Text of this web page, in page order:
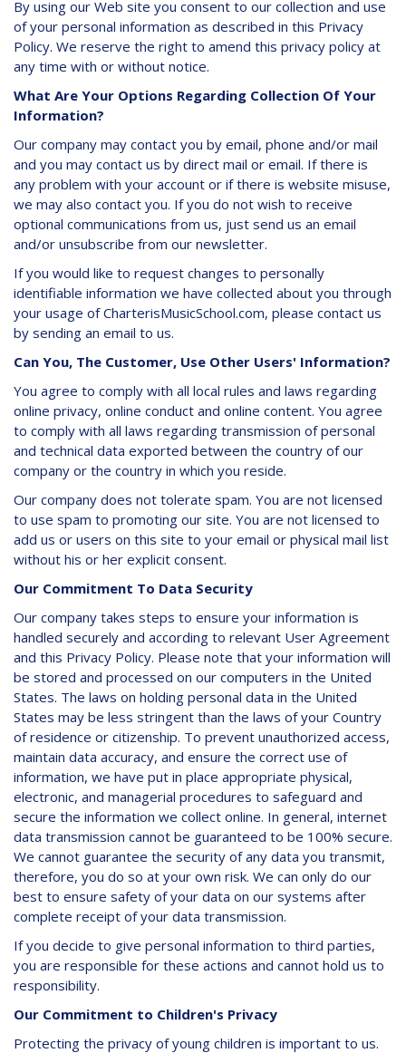
By using our Web site you consent to our collection and use
of your personal information as described in this Privacy
Policy. We reserve the right to amend this privacy policy at
any time with or without notice.
What Are Your Options Regarding Collection Of Your
Information?
Our company may contact you by email, phone and/or mail
and you may contact us by direct mail or email. If there is
any problem with your account or if there is website misuse,
we may also contact you. If you do not wish to receive
optional communications from us, just send us an email
and/or unsubscribe from our newsletter.
If you would like to request changes to personally
identifiable information we have collected about you through
your usage of CharterisMusicSchool.com, please contact us
by sending an email to us.
Can You, The Customer, Use Other Users' Information?
You agree to comply with all local rules and laws regarding
online privacy, online conduct and online content. You agree
to comply with all laws regarding transmission of personal
and technical data exported between the country of our
company or the country in which you reside.
Our company does not tolerate spam. You are not licensed
to use spam to promoting our site. You are not licensed to
add us or users on this site to your email or physical mail list
without his or her explicit consent.
Our Commitment To Data Security
Our company takes steps to ensure your information is
handled securely and according to relevant User Agreement
and this Privacy Policy. Please note that your information will
be stored and processed on our computers in the United
States. The laws on holding personal data in the United
States may be less stringent than the laws of your Country
of residence or citizenship. To prevent unauthorized access,
maintain data accuracy, and ensure the correct use of
information, we have put in place appropriate physical,
electronic, and managerial procedures to safeguard and
secure the information we collect online. In general, internet
data transmission cannot be guaranteed to be 100% secure.
We cannot guarantee the security of any data you transmit,
therefore, you do so at your own risk. We can only do our
best to ensure safety of your data on our systems after
complete receipt of your data transmission.
If you decide to give personal information to third parties,
you are responsible for these actions and cannot hold us to
responsibility.
Our Commitment to Children's Privacy
Protecting the privacy of young children is important to us.